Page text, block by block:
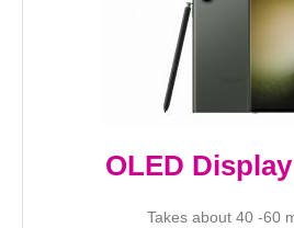
OLED
Takes about 40 -60